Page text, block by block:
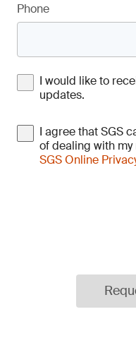
Phone
I would like to
updates.
I agree that SGS
of dealing with
SGS Online